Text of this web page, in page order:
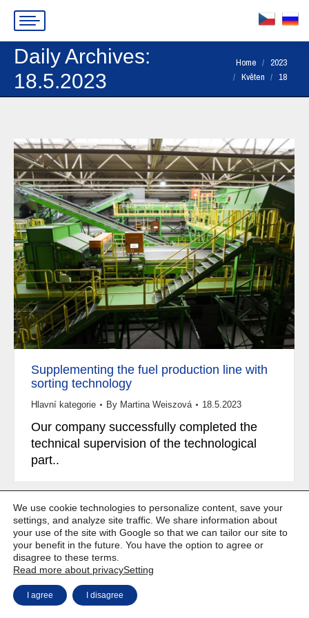
Daily Archives:
18.5.2023
You are here:
Home
2023
Květen
18
Supplementing the fuel production line with
sorting technology
Hlavní kategorie By Martina Weiszová 18.5.2023
Our company successfully completed the
technical supervision of the technological
part..
Copyright © Weiron Dynamics, s.r.o. |Website development and a
We use cookie technologies to personalize content, save your
settings, and analyze site traffic. We share information about
your use of the site with Google so that we can tailor our site to
your benefit in the future. You have the option to agree or
disagree to these terms.
Read more about privacySetting
I agree I disagree